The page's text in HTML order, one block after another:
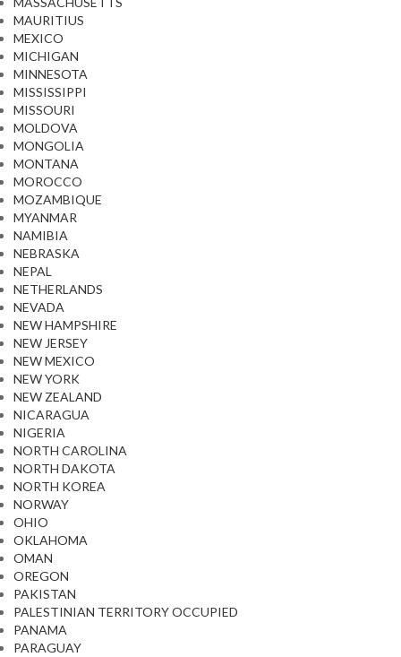
MAURITIUS
MEXICO
MICHIGAN
MINNESOTA
MISSISSIPPI
MISSOURI
MOLDOVA
MONGOLIA
MONTANA
MOROCCO
MOZAMBIQUE
MYANMAR
NAMIBIA
NEBRASKA
NEPAL
NETHERLANDS
NEVADA
NEW HAMPSHIRE
NEW JERSEY
NEW MEXICO
NEW YORK
NEW ZEALAND
NICARAGUA
NIGERIA
NORTH CAROLINA
NORTH DAKOTA
NORTH KOREA
NORWAY
OHIO
OKLAHOMA
OMAN
OREGON
PAKISTAN
PALESTINIAN TERRITORY OCCUPIED
PANAMA
PARAGUAY